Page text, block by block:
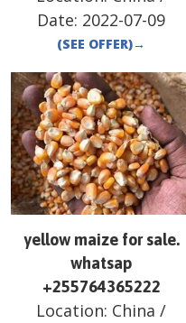
Date: 2022-07-09
(SEE OFFER)→
yellow maize for sale.
whatsap
+255764365222
Location: China /